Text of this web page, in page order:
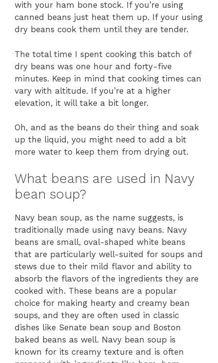
with your ham bone stock. If you’re using
canned beans just heat them up. If your using
dry beans cook them until they are tender.
The total time I spent cooking this batch of
dry beans was one hour and forty-five
minutes. Keep in mind that cooking times can
vary with altitude. If you’re at a higher
elevation, it will take a bit longer.
Oh, and as the beans do their thing and soak
up the liquid, you might need to add a bit
more water to keep them from drying out.
What beans are used in Navy
bean soup?
Navy bean soup, as the name suggests, is
traditionally made using navy beans. Navy
beans are small, oval-shaped white beans
that are particularly well-suited for soups and
stews due to their mild flavor and ability to
absorb the flavors of the ingredients they are
cooked with. These beans are a popular
choice for making hearty and creamy bean
soups, and they are often used in classic
dishes like Senate bean soup and Boston
baked beans as well. Navy bean soup is
known for its creamy texture and is often